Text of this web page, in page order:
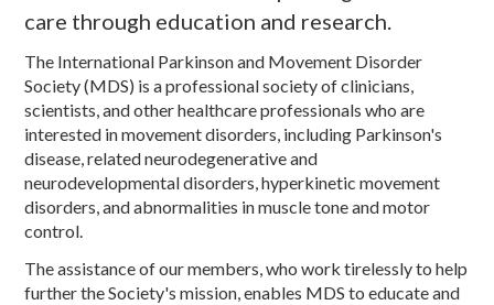
care through education and research.
The International Parkinson and Movement Disorder
Society (MDS) is a professional society of clinicians,
scientists, and other healthcare professionals who are
interested in movement disorders, including Parkinson's
disease, related neurodegenerative and
neurodevelopmental disorders, hyperkinetic movement
disorders, and abnormalities in muscle tone and motor
control.
The assistance of our members, who work tirelessly to help
further the Society's mission, enables MDS to educate and